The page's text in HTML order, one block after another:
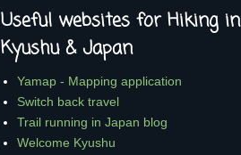
Useful websites for Hiking in
Kyushu & Japan
Yamap - Mapping application
Switch back travel
Trail running in Japan blog
Welcome Kyushu